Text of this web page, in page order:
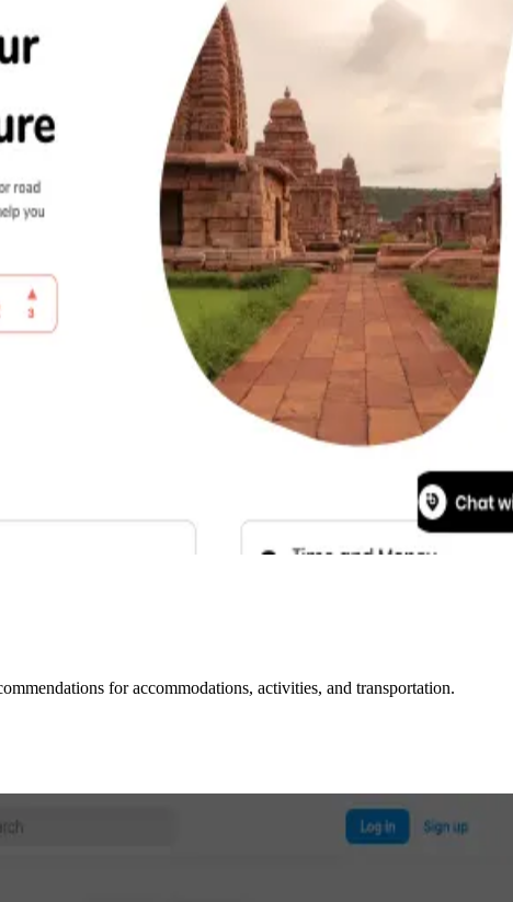
for accommodations, activities, and transportation.